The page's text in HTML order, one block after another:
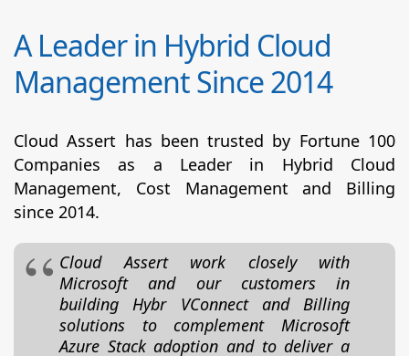
A Leader in Hybrid Cloud
Management Since 2014
Cloud Assert has been trusted by Fortune 100
Companies as a Leader in Hybrid Cloud
Management, Cost Management and Billing
since 2014.
Cloud Assert work closely with
Microsoft and our customers in
building Hybr VConnect and Billing
solutions to complement Microsoft
Azure Stack adoption and to deliver a